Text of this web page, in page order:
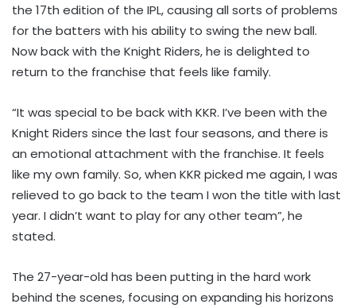
the 17th edition of the IPL, causing all sorts of problems
for the batters with his ability to swing the new ball.
Now back with the Knight Riders, he is delighted to
return to the franchise that feels like family.
“It was special to be back with KKR. I’ve been with the
Knight Riders since the last four seasons, and there is
an emotional attachment with the franchise. It feels
like my own family. So, when KKR picked me again, I was
relieved to go back to the team I won the title with last
year. I didn’t want to play for any other team”, he
stated.
The 27-year-old has been putting in the hard work
behind the scenes, focusing on expanding his horizons